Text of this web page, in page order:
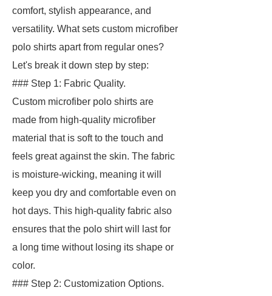
comfort, stylish appearance, and
versatility. What sets custom microfiber
polo shirts apart from regular ones?
Let's break it down step by step:
### Step 1: Fabric Quality.
Custom microfiber polo shirts are
made from high-quality microfiber
material that is soft to the touch and
feels great against the skin. The fabric
is moisture-wicking, meaning it will
keep you dry and comfortable even on
hot days. This high-quality fabric also
ensures that the polo shirt will last for
a long time without losing its shape or
color.
### Step 2: Customization Options.